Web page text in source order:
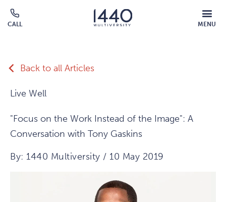
Skip to main content
CALL MENU
MOBILE
MENU
Back to all Articles
Live Well
"Focus on the Work Instead of the Image": A
Conversation with Tony Gaskins
By: 1440 Multiversity / 10 May 2019